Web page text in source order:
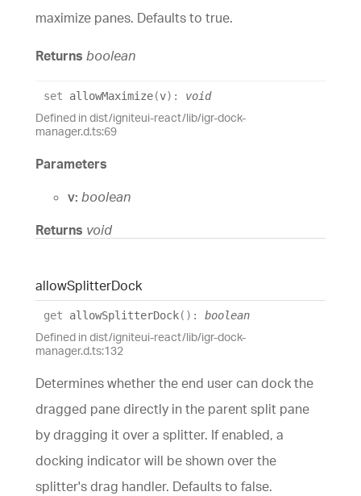
maximize panes. Defaults to true.
Returns boolean
set allowMaximize(v) : void
Defined in dist/igniteui-react/lib/igr-dock-
manager.d.ts:69
Parameters
v: boolean
Returns void
allowSplitterDock
get allowSplitterDock( ) : boolean
Defined in dist/igniteui-react/lib/igr-dock-
manager.d.ts:132
Determines whether the end user can dock the
dragged pane directly in the parent split pane
by dragging it over a splitter. If enabled, a
docking indicator will be shown over the
splitter's drag handler. Defaults to false.